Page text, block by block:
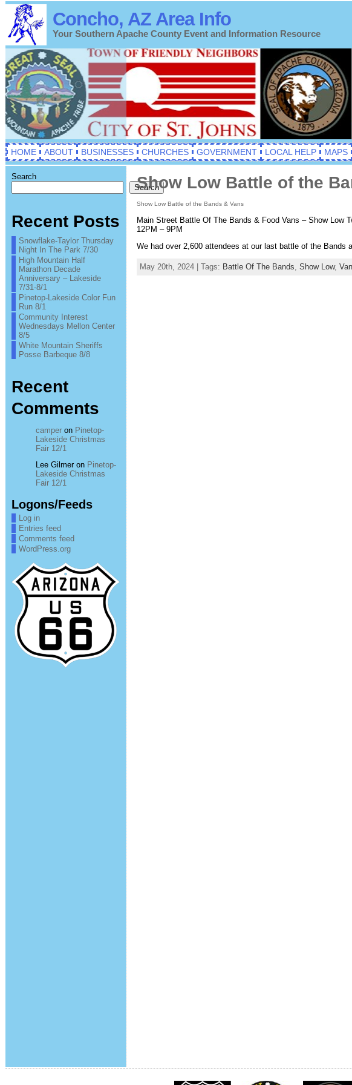
Concho, AZ Area Info
Your Southern Apache County Event and Information Resource
HOME ABOUT BUSINESSES CHURCHES GOVERNMENT LOCAL HELP MAPS
Search
Search
Recent Posts
Snowflake-Taylor Thursday
Night In The Park 7/30
High Mountain Half
Marathon Decade
Anniversary – Lakeside
7/31-8/1
Pinetop-Lakeside Color Fun
Run 8/1
Community Interest
Wednesdays Mellon Center
8/5
White Mountain Sheriffs
Posse Barbeque 8/8
Recent
Comments
camperon Pinetop-
Lakeside Christmas
Fair 12/1
Lee Gilmeron Pinetop-
Lakeside Christmas
Fair 12/1
Logons/Feeds
Log in
Entries feed
Comments feed
WordPress.org
Show Low Battle of the
Show Low Battle of the Bands & Vans
Main Street Battle Of The Bands & Food Vans – Show Low
12PM – 9PM
We had over 2,600 attendees at our last battle of the Bands
May 20th, 2024 | Tags: Battle Of The Bands Show Low,